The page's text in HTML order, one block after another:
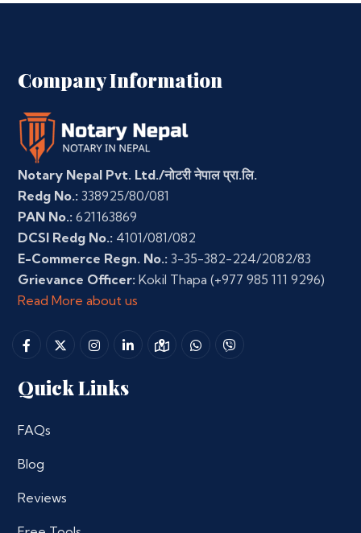
Company Information
Notary Nepal Pvt. Ltd./नोटरी नेपाल प्रा.लि.
Redg No.: 338925/80/081
PAN No.: 621163869
DCSI Redg No.: 4101/081/082
E-Commerce Regn. No.: 3-35-382-224/2082/83
Grievance Officer: Kokil Thapa (+977 985 111 9296)
Read More about us
Quick Links
FAQs
Blog
Reviews